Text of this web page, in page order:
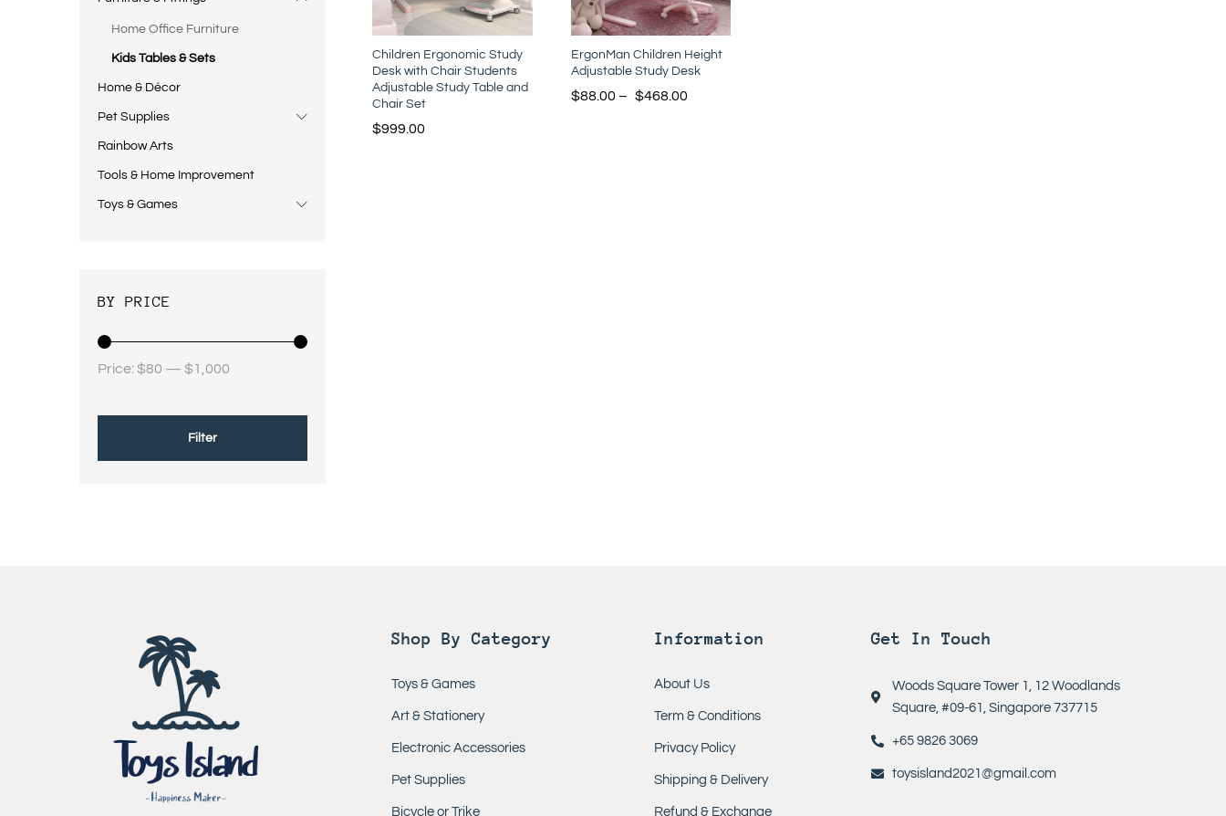
Children Ergonomic Study
Desk with Chair Students
Adjustable Study Table and
Chair Set
$999.00
ErgonMan Children Height
Adjustable Study Desk
$88.00 – $468.00
Home Office Furniture
Kids Tables & Sets
Home & Décor
Pet Supplies
Rainbow Arts
Tools & Home Improvement
Toys & Games
BY PRICE
Filter
Price:$80 — $1,000
Shop By Category
Toys & Games
Art & Stationery
Electronic Accessories
Pet Supplies
Bicycle or Trike
Information
About Us
Term & Conditions
Privacy Policy
Shipping & Delivery
Refund & Exchange
Get In Touch
Woods Square Tower 1, 12 Woodlands
Square, #09-61, Singapore 737715
+65 9826 3069
toysisland2021@gmail.com